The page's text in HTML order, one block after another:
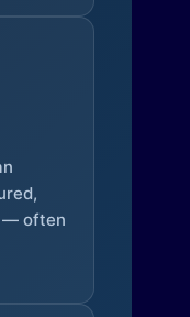
— often